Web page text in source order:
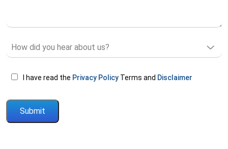
I have read the Privacy Policy Terms and Disclaimer